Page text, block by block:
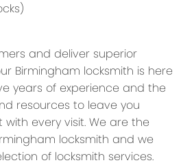
and deliver superior
Birmingham locksmith is here
years of experience and the
resources to leave you
every visit. We are the
locksmith and we
of locksmith services.